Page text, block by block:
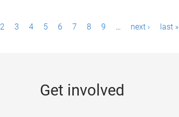
2 3 4 5 6 7 8 9 … next › last »
Get involved